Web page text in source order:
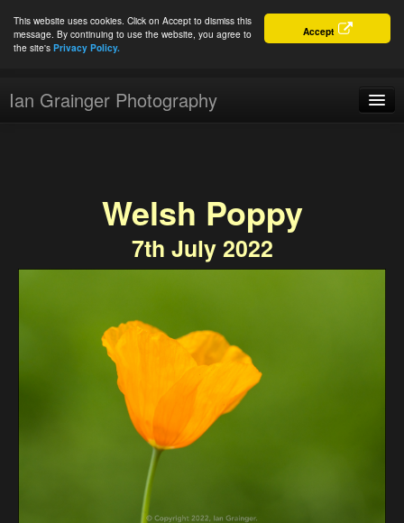
Accept
This website uses cookies. Click on Accept to dismiss this
message. By continuing to use the website, you agree to
the site's Privacy Policy.
Ian Grainger Photography
Welsh Poppy
7th July 2022